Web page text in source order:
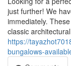
just further! We
immediately.
classic architectural
https://
bungalows-